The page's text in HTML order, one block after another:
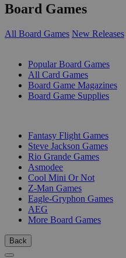
Board Games
All Board Games New Releases
Popular Board Games
All Card Games
Board Game Magazines
Board Game Supplies
Fantasy Flight Games
Steve Jackson Games
Rio Grande Games
Asmodee
Cool Mini Or Not
Z-Man Games
Eagle-Gryphon Games
AEG
More Board Games
Back